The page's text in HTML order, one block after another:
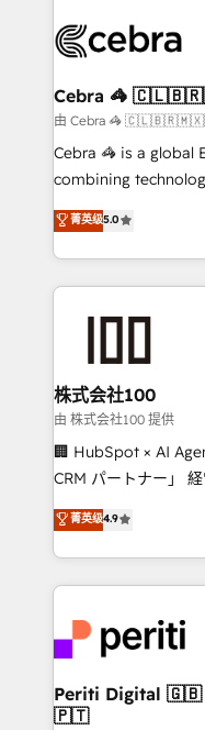
OneMetric that
Implementation &
Reporting &
Marketing Enablement If you’re ready to
HubSpot from “just
infrastructure—let’s
Cebra 🦓
由 Cebra 🦓
Cebra 🦓 is a global
combining
expertise across
Europe, with teams
we combine local
help businesses
end solutions that
inbound and loop
creativity. Our
Portuguese, and
that drive measurable growth. 🌎
Platform Migration
Year LATAM 2022,
business with
you grow faster,
菁英级5.0
株式会社100
由 株式会社100 提供
🏢 HubSpot × AI
CRM パートナー」 経営課題と現場業務をつなぐAIネイ
ティブ・エージェン
力で顧客フロント業務を再設
をする会社か？
トを組み込んだ顧客
ィブ・エージェンシ
門が分立する組織で
を、CRMを軸とした
思決定者・PMO・現場
菁英级4.9
Periti Digital 🇬🇧 🇺🇸 🇮🇪 🇨🇦 🇩🇪 🇳🇱
🇵🇹